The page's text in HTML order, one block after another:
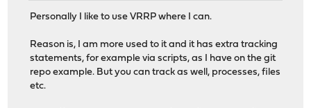
Personally I like to use VRRP where I can.
Reason is, I am more used to it and it has extra tracking
statements, for example via scripts, as I have on the git
repo example. But you can track as well, processes, files
etc.